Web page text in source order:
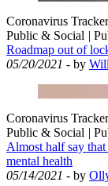
Coronavirus Tracker
Public & Social |
Roadmap out of
05/20/2021 - by
Coronavirus Tracker
Public & Social |
Almost half say
mental health
05/14/2021 - by